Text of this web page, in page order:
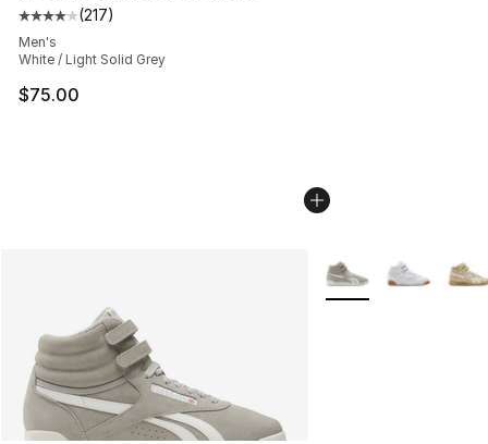
Average customer rating - [4 out of 5 stars], 217
(217)
Men's
White / Light Solid Grey
$75.00
More Colors